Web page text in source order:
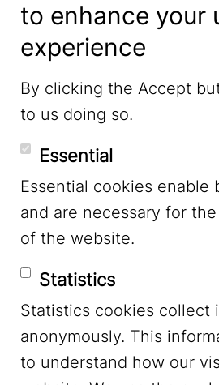
LinkedIn
YouTube
Mastodon
to enhance your
experience
By clicking the Accept
to us doing so.
Essential
Essential cookies enable
and are necessary for
of the website.
Statistics
Statistics cookies collect
anonymously. This
to understand how our